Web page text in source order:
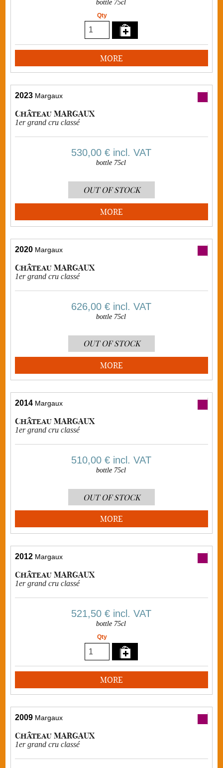
bottle 75cl
Qty
MORE
2023 Margaux
Château MARGAUX
1er grand cru classé
530,00 €incl. VAT
bottle 75cl
OUT OF STOCK
MORE
2020 Margaux
Château MARGAUX
1er grand cru classé
626,00 €incl. VAT
bottle 75cl
OUT OF STOCK
MORE
2014 Margaux
Château MARGAUX
1er grand cru classé
510,00 €incl. VAT
bottle 75cl
OUT OF STOCK
MORE
2012 Margaux
Château MARGAUX
1er grand cru classé
521,50 €incl. VAT
bottle 75cl
Qty
MORE
2009 Margaux
Château MARGAUX
1er grand cru classé